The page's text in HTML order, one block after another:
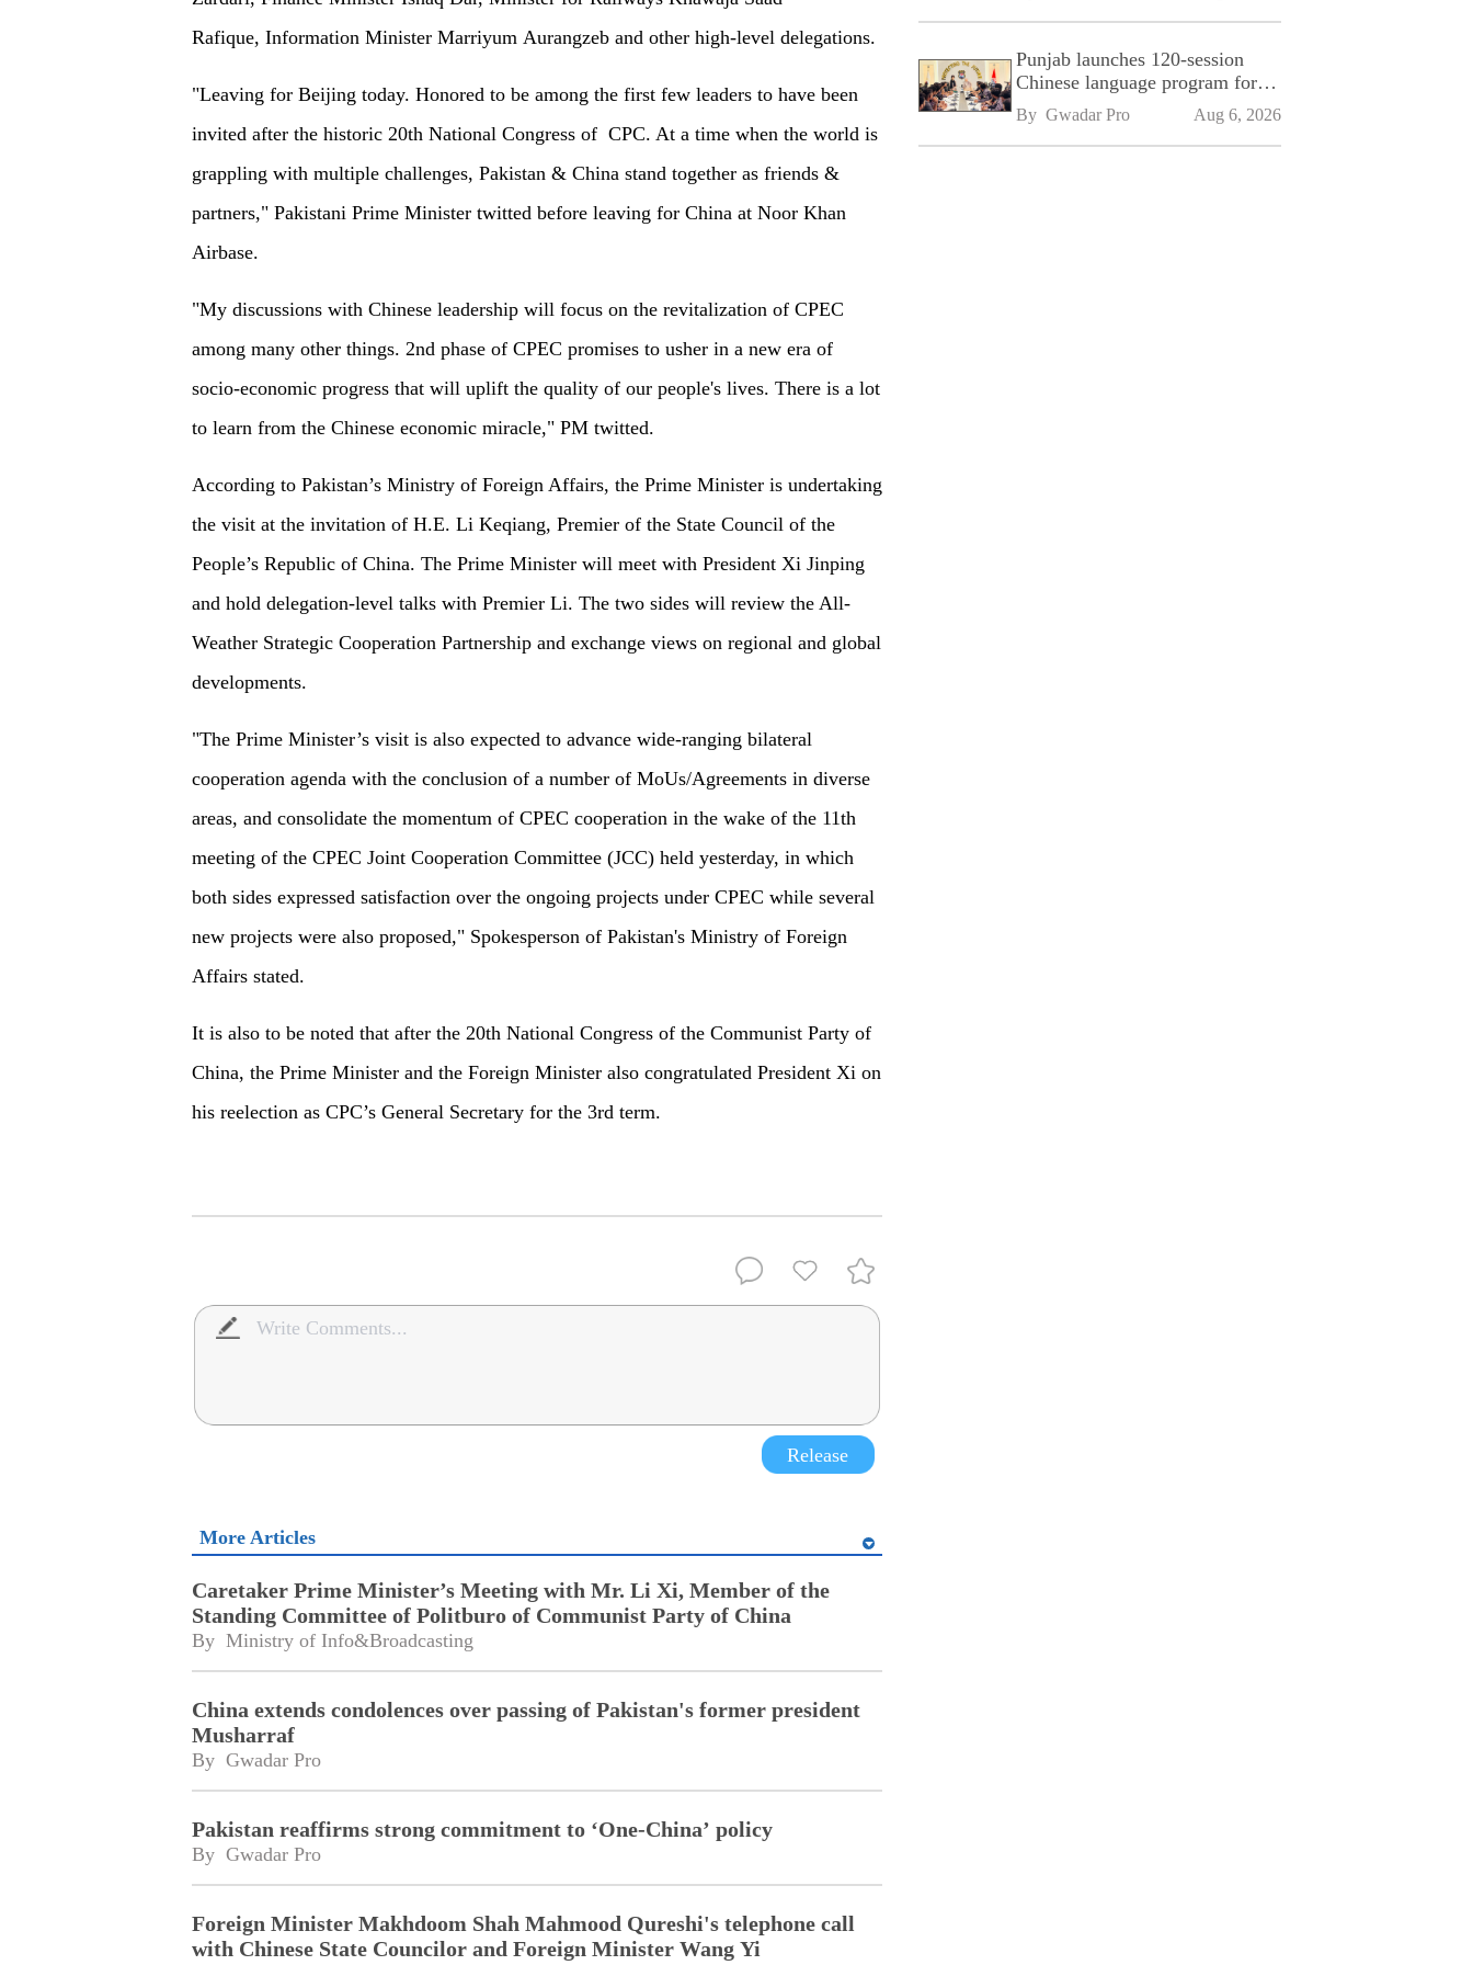
Rafique, Information Minister Marriyum Aurangzeb and other high-level delegations.
"Leaving for Beijing today. Honored to be among the first few leaders to have been
invited after the historic 20th National Congress of CPC. At a time when the world is
grappling with multiple challenges, Pakistan & China stand together as friends &
partners," Pakistani Prime Minister twitted before leaving for China at Noor Khan
Airbase.
"My discussions with Chinese leadership will focus on the revitalization of CPEC
among many other things. 2nd phase of CPEC promises to usher in a new era of
socio-economic progress that will uplift the quality of our people's lives. There is a lot
to learn from the Chinese economic miracle," PM twitted.
According to Pakistan’s Ministry of Foreign Affairs, the Prime Minister is undertaking
the visit at the invitation of H.E. Li Keqiang, Premier of the State Council of the
People’s Republic of China. The Prime Minister will meet with President Xi Jinping
and hold delegation-level talks with Premier Li. The two sides will review the All-
Weather Strategic Cooperation Partnership and exchange views on regional and global
developments.
"The Prime Minister’s visit is also expected to advance wide-ranging bilateral
cooperation agenda with the conclusion of a number of MoUs/Agreements in diverse
areas, and consolidate the momentum of CPEC cooperation in the wake of the 11th
meeting of the CPEC Joint Cooperation Committee (JCC) held yesterday, in which
both sides expressed satisfaction over the ongoing projects under CPEC while several
new projects were also proposed," Spokesperson of Pakistan's Ministry of Foreign
Affairs stated.
It is also to be noted that after the 20th National Congress of the Communist Party of
China, the Prime Minister and the Foreign Minister also congratulated President Xi on
his reelection as CPC’s General Secretary for the 3rd term.
Release
More Articles
Caretaker Prime Minister’s Meeting with Mr. Li Xi, Member of the
Standing Committee of Politburo of Communist Party of China
By Ministry of Info&Broadcasting
China extends condolences over passing of Pakistan's former president
Musharraf
By Gwadar Pro
Pakistan reaffirms strong commitment to ‘One-China’ policy
By Gwadar Pro
Foreign Minister Makhdoom Shah Mahmood Qureshi's telephone call
with Chinese State Councilor and Foreign Minister Wang Yi
Punjab launches 120-session
Chinese language program for
SPU
By Gwadar Pro Aug 6, 2026